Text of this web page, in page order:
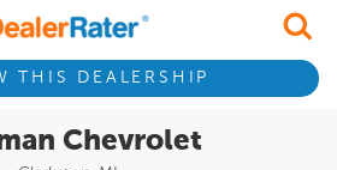
THIS DEALERSHIP
Chevrolet